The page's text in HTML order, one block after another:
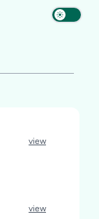
view
view